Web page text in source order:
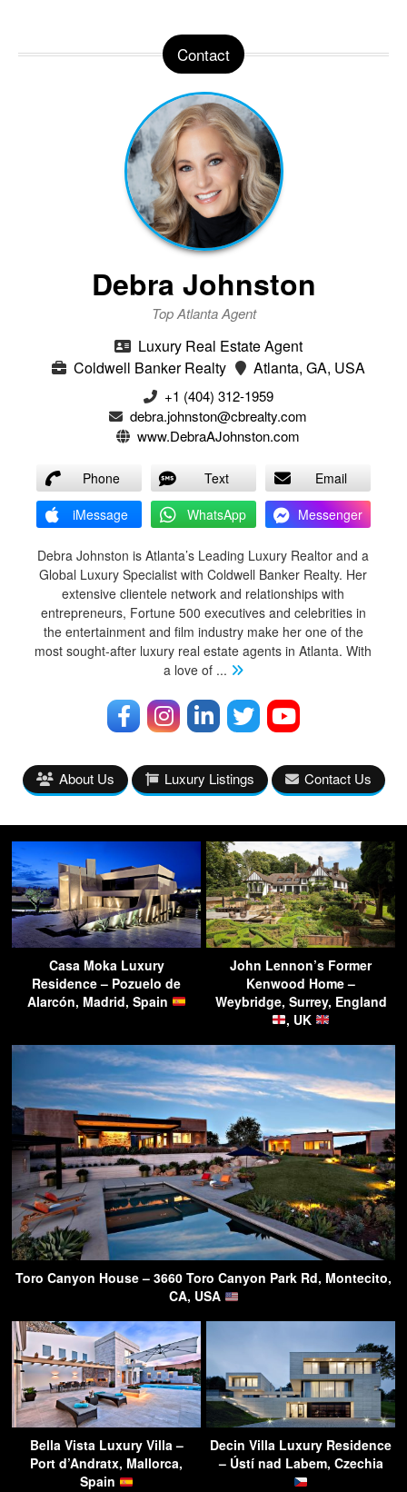
Contact
Debra Johnston
Top Atlanta Agent
Luxury Real Estate Agent
Coldwell Banker Realty
Atlanta, GA, USA
+1 (404) 312-1959
debra.johnston@cbrealty.com
www.DebraAJohnston.com
Phone Text
Email
iMessage
WhatsApp Messenger
Debra Johnston is Atlanta’s Leading Luxury Realtor and a
Global Luxury Specialist with Coldwell Banker Realty. Her
extensive clientele network and relationships with
entrepreneurs, Fortune 500 executives and celebrities in
the entertainment and film industry make her one of the
most sought-after luxury real estate agents in Atlanta. With
a love of ...
About Us Luxury Listings Contact Us
Casa Moka Luxury
Residence – Pozuelo de
Alarcón, Madrid, Spain
John Lennon’s Former
Kenwood Home –
Weybridge, Surrey, England
, UK
Toro Canyon House – 3660 Toro Canyon Park Rd, Montecito,
CA, USA
Bella Vista Luxury Villa –
Port d’Andratx, Mallorca,
Spain
Decin Villa Luxury Residence
– Ústí nad Labem, Czechia